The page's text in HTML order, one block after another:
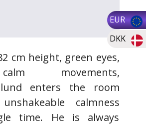
EUR
DKK
cm height, green eyes,
movements,
enters the room
calmness
time. He is always